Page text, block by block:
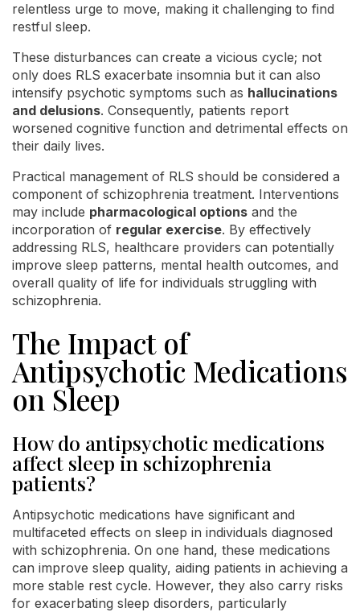
relentless urge to move, making it challenging to find
restful sleep.
These disturbances can create a vicious cycle; not
only does RLS exacerbate insomnia but it can also
intensify psychotic symptoms such as hallucinations
and delusions. Consequently, patients report
worsened cognitive function and detrimental effects on
their daily lives.
Practical management of RLS should be considered a
component of schizophrenia treatment. Interventions
may include pharmacological options and the
incorporation of regular exercise. By effectively
addressing RLS, healthcare providers can potentially
improve sleep patterns, mental health outcomes, and
overall quality of life for individuals struggling with
schizophrenia.
The Impact of
Antipsychotic Medications
on Sleep
How do antipsychotic medications
affect sleep in schizophrenia
patients?
Antipsychotic medications have significant and
multifaceted effects on sleep in individuals diagnosed
with schizophrenia. On one hand, these medications
can improve sleep quality, aiding patients in achieving a
more stable rest cycle. However, they also carry risks
for exacerbating sleep disorders, particularly